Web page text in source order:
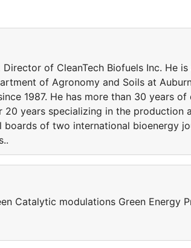
Director of CleanTech Biofuels Inc. He
of Agronomy and Soils at
1987. He has more than 30 years of
20 years specializing in the production
of two international bioenergy
Catalytic modulations Green Energy